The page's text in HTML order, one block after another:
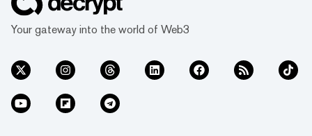
Your gateway into the world of Web3